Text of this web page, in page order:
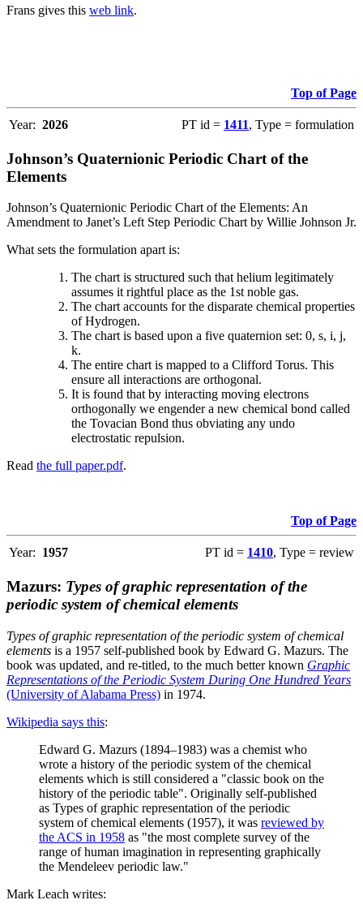
Frans gives this web link.
Top of Page
Year: 2026 PT id = 1411, Type = formulation
Johnson’s Quaternionic Periodic Chart of the
Elements
Johnson’s Quaternionic Periodic Chart of the Elements: An
Amendment to Janet’s Left Step Periodic Chart by Willie Johnson Jr.
What sets the formulation apart is:
The chart is structured such that helium legitimately
assumes it rightful place as the 1st noble gas.
The chart accounts for the disparate chemical properties
of Hydrogen.
The chart is based upon a five quaternion set: 0, s, i, j,
k.
The entire chart is mapped to a Clifford Torus. This
ensure all interactions are orthogonal.
It is found that by interacting moving electrons
orthogonally we engender a new chemical bond called
the Tovacian Bond thus obviating any undo
electrostatic repulsion.
Read the full paper.pdf.
Top of Page
Year: 1957 PT id = 1410, Type = review
Mazurs: Types of graphic representation of the
periodic system of chemical elements
Types of graphic representation of the periodic system of chemical
elements is a 1957 self-published book by Edward G. Mazurs. The
book was updated, and re-titled, to the much better known Graphic
Representations of the Periodic System During One Hundred Years
(University of Alabama Press) in 1974.
Wikipedia says this:
Edward G. Mazurs (1894–1983) was a chemist who
wrote a history of the periodic system of the chemical
elements which is still considered a "classic book on the
history of the periodic table". Originally self-published
as Types of graphic representation of the periodic
system of chemical elements (1957), it was reviewed by
the ACS in 1958 as "the most complete survey of the
range of human imagination in representing graphically
the Mendeleev periodic law."
Mark Leach writes: